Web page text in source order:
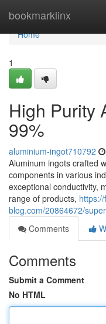
bookmarklinx
Home
Home
1
High Purity
99%
aluminium-ingot710792
Aluminum ingots crafted
components in various
exceptional conductivity,
range of products,
blog.com/20864672/
Comments
Comments
Submit a Comment
No HTML